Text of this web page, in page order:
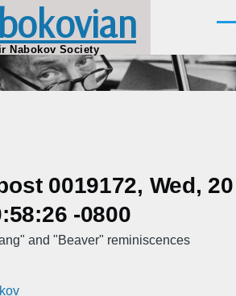
Nabokov Society
0019172, Wed, 20
-0800
and "Beaver" reminiscences